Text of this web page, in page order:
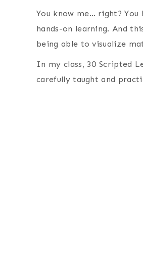
You know me… right?
hands-on learning. And
being able to visualize
In my class, 30 Scripted
carefully taught and